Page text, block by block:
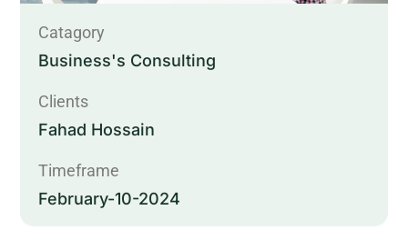
Catagory
Business's Consulting
Clients
Fahad Hossain
Timeframe
February-10-2024